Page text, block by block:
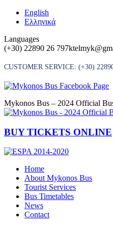
Skip
English
Ελληνικά
Languages
(+30) 22890 26 797
CUSTOMER SERVICE: (+30)
Mykonos Bus – 2024 Official
BUY TICKETS ONLINE
Home
About Mykonos Bus
Tourist Services
Bus Timetables
News
Contact